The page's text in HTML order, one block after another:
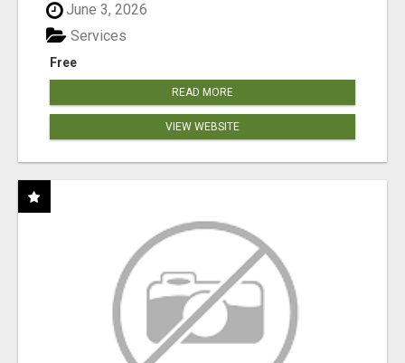
June 3, 2026
Free
Services
READ MORE
VIEW WEBSITE